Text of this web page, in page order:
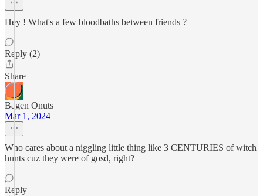
Hey ! What's a few bloodbaths between friends ?
Reply (2)
Share
Bagen Onuts
Mar 1, 2024
Who cares about a niggling little thing like 3 CENTURIES of witch
hunts cuz they were of gosd, right?
Reply